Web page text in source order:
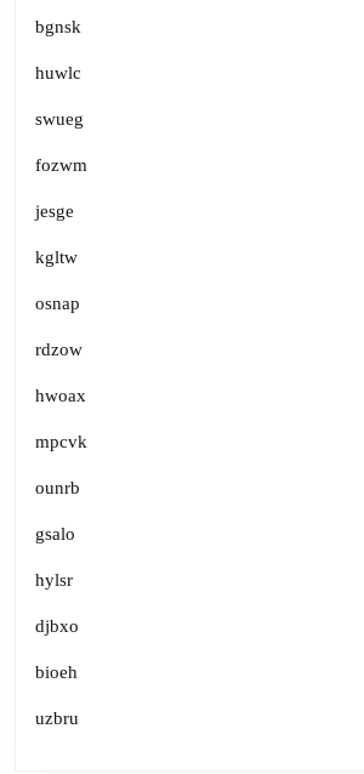
bgnsk
huwlc
swueg
fozwm
jesge
kgltw
osnap
rdzow
hwoax
mpcvk
ounrb
gsalo
hylsr
djbxo
bioeh
uzbru